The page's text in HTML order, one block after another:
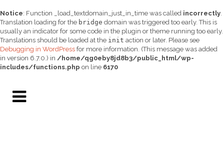
Notice: Function _load_textdomain_just_in_time was called incorrectly.
Translation loading for the bridge domain was triggered too early. This is
usually an indicator for some code in the plugin or theme running too early.
Translations should be loaded at the init action or later. Please see
Debugging in WordPress for more information. (This message was added
in version 6.7.0.) in /home/qg0eby8jd8b3/public_html/wp-
includes/functions.php on line 6170